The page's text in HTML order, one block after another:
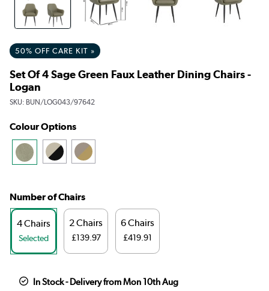
50% OFF CARE KIT »
Set Of 4 Sage Green Faux Leather Dining Chairs -
Logan
SKU: BUN/LOG043/97642
Colour Options
Number of Chairs
4 Chairs
Selected
2 Chairs
£139.97
6 Chairs
£419.91
In Stock - Delivery from Mon 10th Aug